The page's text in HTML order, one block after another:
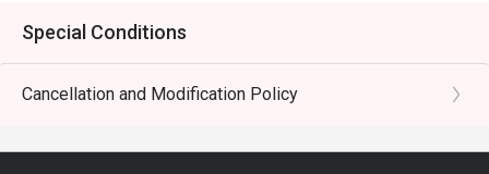
Special Conditions
Cancellation and Modification Policy